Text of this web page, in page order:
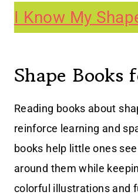
I Know My
Shape Books
Reading books about
reinforce learning and
books help little ones
around them while
colorful illustrations and